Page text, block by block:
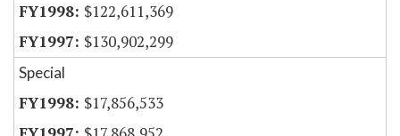
$122,611,369
$130,902,299
Special
$17,856,533